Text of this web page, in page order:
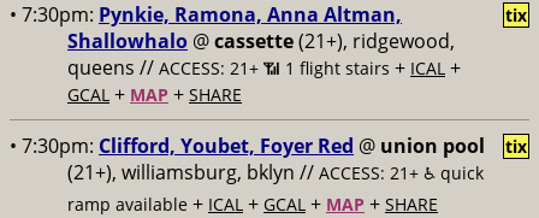
• 7:30pm: Pynkie, Ramona, Anna Altman,
Shallowhalo @cassette(21+), ridgewood,
queens // ACCESS: 21+ 📶 1 flight stairs + ICAL +
GCAL + MAP + SHARE
tix
• 7:30pm: Clifford, Youbet, Foyer Red @ union pool
(21+), williamsburg, bklyn // ACCESS: 21+ ♿️ quick
ramp available + ICAL + GCAL + MAP + SHARE
tix